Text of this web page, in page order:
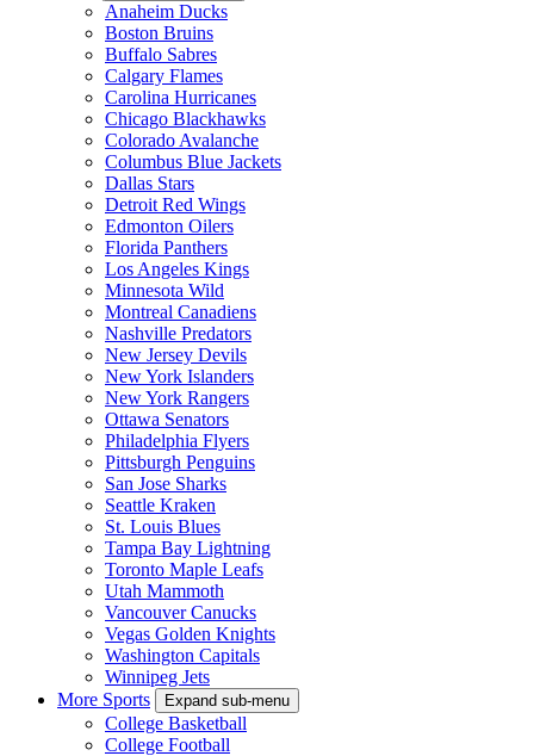
Anaheim Ducks
Boston Bruins
Buffalo Sabres
Calgary Flames
Carolina Hurricanes
Chicago Blackhawks
Colorado Avalanche
Columbus Blue Jackets
Dallas Stars
Detroit Red Wings
Edmonton Oilers
Florida Panthers
Los Angeles Kings
Minnesota Wild
Montreal Canadiens
Nashville Predators
New Jersey Devils
New York Islanders
New York Rangers
Ottawa Senators
Philadelphia Flyers
Pittsburgh Penguins
San Jose Sharks
Seattle Kraken
St. Louis Blues
Tampa Bay Lightning
Toronto Maple Leafs
Utah Mammoth
Vancouver Canucks
Vegas Golden Knights
Washington Capitals
Winnipeg Jets
More Sports
Expand sub-menu
College Basketball
College Football